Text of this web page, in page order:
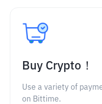
Buy Crypto！
Use a variety of
on Bittime.